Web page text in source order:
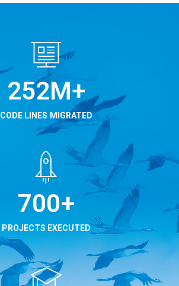
315M+
CODE LINES MIGRATED
875+
PROJECTS EXECUTED